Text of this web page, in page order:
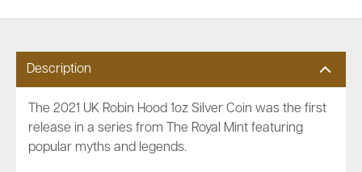
Description
The 2021 UK Robin Hood 1oz Silver Coin was the first
release in a series from The Royal Mint featuring
popular myths and legends.